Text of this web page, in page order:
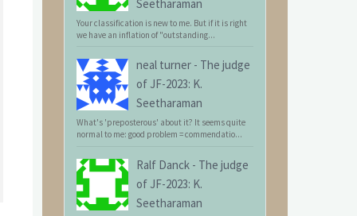
Seetharaman
Your classification is new to me. But if it is right
we have an inflation of "outstanding...
neal turner - The judge
of JF-2023: K.
Seetharaman
What's 'preposterous' about it? It seems quite
normal to me: good problem = commendatio...
Ralf Danck - The judge
of JF-2023: K.
Seetharaman